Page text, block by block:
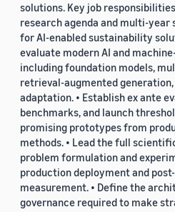
solutions. Key job
research agenda and multi-year
for AI-enabled sustainability
evaluate modern AI and
including foundation models,
retrieval-augmented generation,
adaptation. • Establish ex ante
benchmarks, and launch
promising prototypes from
methods. • Lead the full
problem formulation and
production deployment and
measurement. • Define the
governance required to make